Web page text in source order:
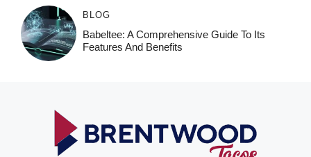
BLOG
Babeltee: A Comprehensive Guide To Its
Features And Benefits